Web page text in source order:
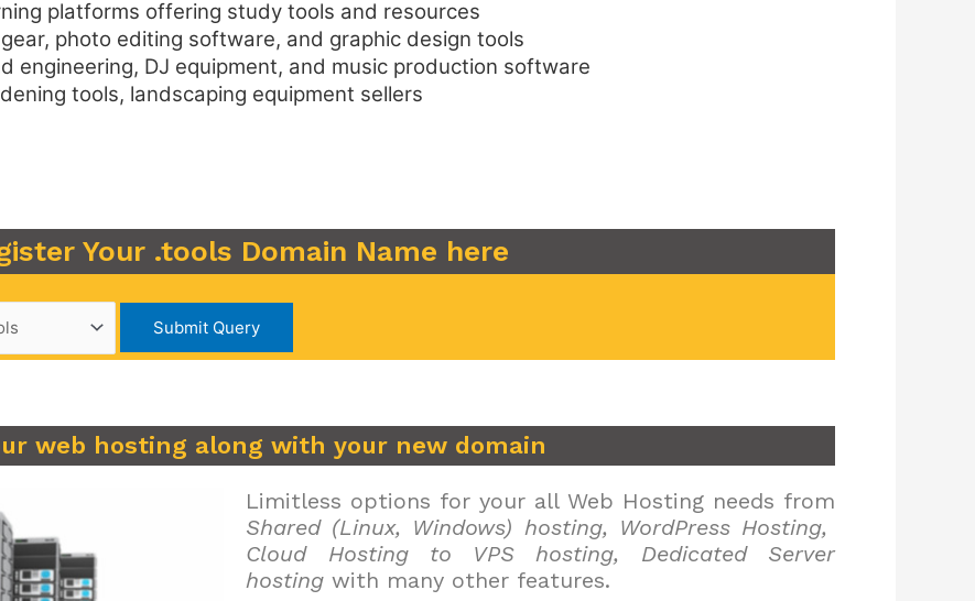
platforms offering study tools and resources
photo editing software, and graphic design tools
engineering, DJ equipment, and music production software
tools, landscaping equipment sellers
Your .tools Domain Name here
web hosting along with your new domain
Limitless options for your all Web Hosting needs from
Shared (Linux, Windows) hosting, WordPress Hosting,
Cloud Hosting to VPS hosting, Dedicated Server
hosting with many other features.